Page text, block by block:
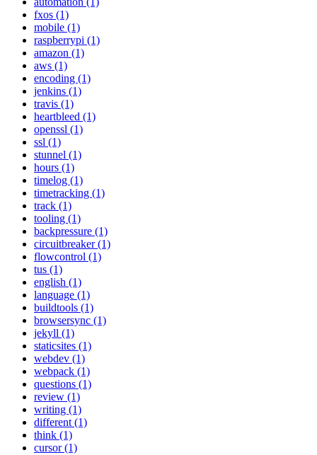
fxos (1)
mobile (1)
raspberrypi (1)
amazon (1)
aws (1)
encoding (1)
jenkins (1)
travis (1)
heartbleed (1)
openssl (1)
ssl (1)
stunnel (1)
hours (1)
timelog (1)
timetracking (1)
track (1)
tooling (1)
backpressure (1)
circuitbreaker (1)
flowcontrol (1)
tus (1)
english (1)
language (1)
buildtools (1)
browsersync (1)
jekyll (1)
staticsites (1)
webdev (1)
webpack (1)
questions (1)
review (1)
writing (1)
different (1)
think (1)
cursor (1)